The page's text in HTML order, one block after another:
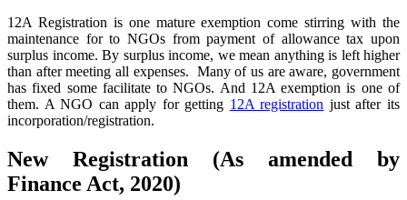
12A Registration is one mature exemption come stirring with the
maintenance for to NGOs from payment of allowance tax upon
surplus income. By surplus income, we mean anything is left higher
than after meeting all expenses. Many of us are aware, government
has fixed some facilitate to NGOs. And 12A exemption is one of
them. A NGO can apply for getting 12A registration just after its
incorporation/registration.
New Registration (As amended by
Finance Act, 2020)